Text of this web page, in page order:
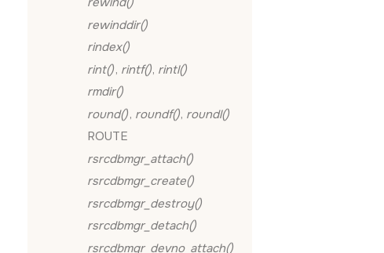
rewinddir()
rindex()
rint(), rintf(), rintl()
rmdir()
round(), roundf(), roundl()
ROUTE
rsrcdbmgr_attach()
rsrcdbmgr_create()
rsrcdbmgr_destroy()
rsrcdbmgr_detach()
rsrcdbmgr_devno_attach()